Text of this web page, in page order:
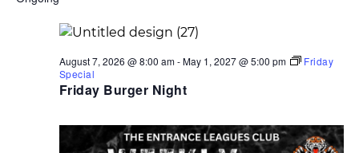
2025
date.
Friday Burger Night
August 7, 2026 @ 8:00 am-May 1, 2027 @ 5:00 pm
Friday
Special